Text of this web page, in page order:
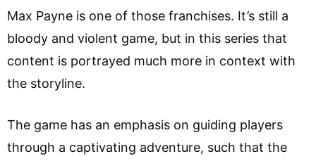
Max Payne is one of those franchises. It’s still a
bloody and violent game, but in this series that
content is portrayed much more in context with
the storyline.
The game has an emphasis on guiding players
through a captivating adventure, such that the